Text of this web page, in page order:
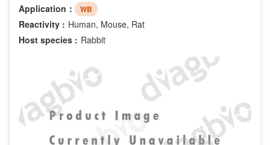
Application：
WB
Reactivity : Human, Mouse, Rat
Host species : Rabbit